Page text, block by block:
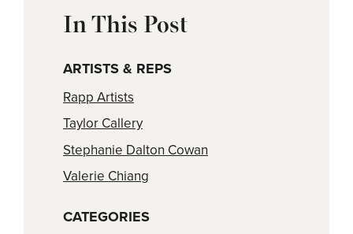
In This Post
ARTISTS & REPS
Rapp Artists
Taylor Callery
Stephanie Dalton Cowan
Valerie Chiang
CATEGORIES